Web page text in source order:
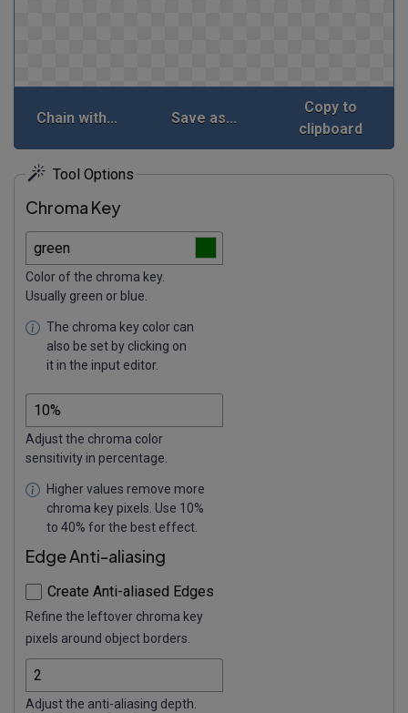
Chain with... Save as...
Copy to
clipboard
Tool Options
Chroma Key
Color of the chroma key.
Usually green or blue.
The chroma key color can
also be set by clicking on
it in the input editor.
Adjust the chroma color
sensitivity in percentage.
Higher values remove more
chroma key pixels. Use 10%
to 40% for the best effect.
Edge Anti-aliasing
Create Anti-aliased Edges
Refine the leftover chroma key
pixels around object borders.
Adjust the anti-aliasing depth.